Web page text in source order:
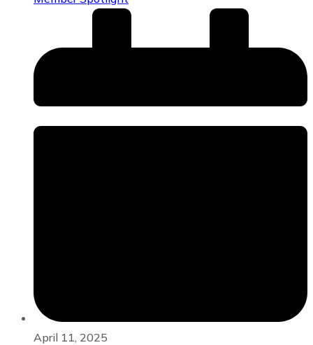
April 11, 2025